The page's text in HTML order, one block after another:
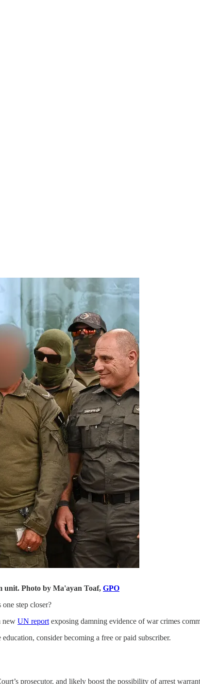
unit. Photo by Ma'ayan Toaf, GPO
step closer?
new UN report exposing damning evidence of war crimes
consider becoming a free or paid subscriber.
prosecutor, and likely boost the possibility of arrest